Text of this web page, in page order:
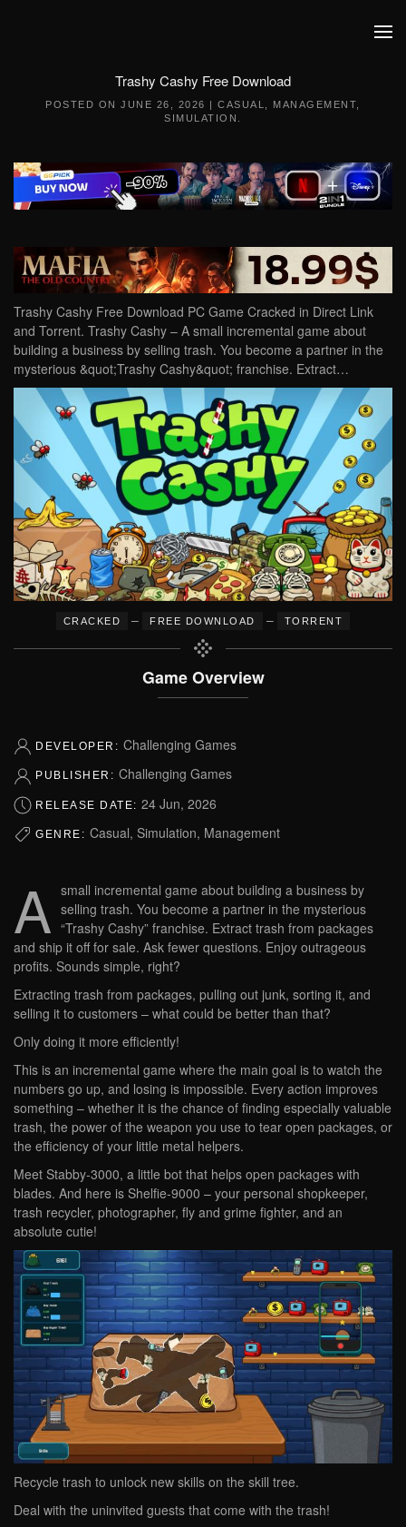
Trashy Cashy Free Download
POSTED ONJUNE 26, 2026 |CASUAL MANAGEMENT
SIMULATION
Trashy Cashy Free Download PC Game Cracked in Direct Link
and Torrent. Trashy Cashy – A small incremental game about
building a business by selling trash. You become a partner in the
mysterious &quot;Trashy Cashy&quot; franchise. Extract…
CRACKED – FREE DOWNLOAD – TORRENT
Game Overview
DEVELOPER: Challenging Games
PUBLISHER: Challenging Games
RELEASE DATE: 24 Jun, 2026
GENRE: Casual, Simulation, Management
A small incremental game about building a business by
selling trash. You become a partner in the mysterious
“Trashy Cashy” franchise. Extract trash from packages
and ship it off for sale. Ask fewer questions. Enjoy outrageous
profits. Sounds simple, right?
Extracting trash from packages, pulling out junk, sorting it, and
selling it to customers – what could be better than that?
Only doing it more efficiently!
This is an incremental game where the main goal is to watch the
numbers go up, and losing is impossible. Every action improves
something – whether it is the chance of finding especially valuable
trash, the power of the weapon you use to tear open packages, or
the efficiency of your little metal helpers.
Meet Stabby-3000, a little bot that helps open packages with
blades. And here is Shelfie-9000 – your personal shopkeeper,
trash recycler, photographer, fly and grime fighter, and an
absolute cutie!
Recycle trash to unlock new skills on the skill tree.
Deal with the uninvited guests that come with the trash!